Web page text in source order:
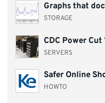
Graphs that
STORAGE
CDC Power
SERVERS
Safer Online
HOWTO